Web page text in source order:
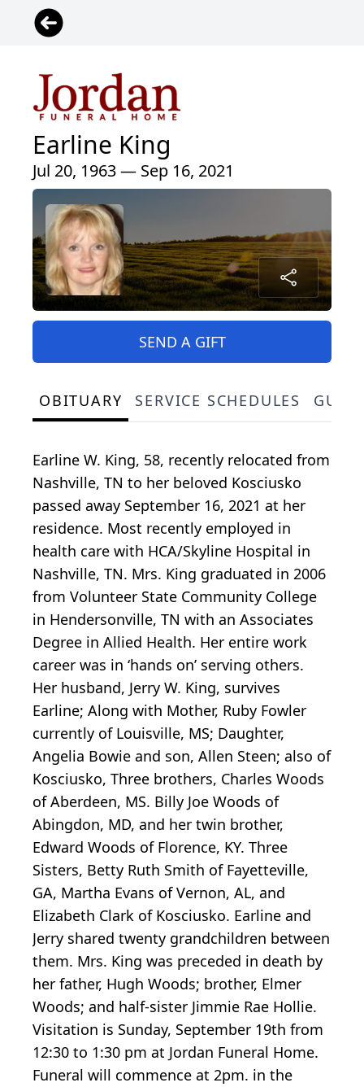
Earline King
Jul 20, 1963 — Sep 16, 2021
SEND A GIFT
OBITUARY SERVICE SCHEDULES
Earline W. King, 58, recently relocated from
Nashville, TN to her beloved Kosciusko
passed away September 16, 2021 at her
residence. Most recently employed in
health care with HCA/Skyline Hospital in
Nashville, TN. Mrs. King graduated in 2006
from Volunteer State Community College
in Hendersonville, TN with an Associates
Degree in Allied Health. Her entire work
career was in ‘hands on’ serving others.
Her husband, Jerry W. King, survives
Earline; Along with Mother, Ruby Fowler
currently of Louisville, MS; Daughter,
Angelia Bowie and son, Allen Steen; also of
Kosciusko, Three brothers, Charles Woods
of Aberdeen, MS. Billy Joe Woods of
Abingdon, MD, and her twin brother,
Edward Woods of Florence, KY. Three
Sisters, Betty Ruth Smith of Fayetteville,
GA, Martha Evans of Vernon, AL, and
Elizabeth Clark of Kosciusko. Earline and
Jerry shared twenty grandchildren between
them. Mrs. King was preceded in death by
her father, Hugh Woods; brother, Elmer
Woods; and half-sister Jimmie Rae Hollie.
Visitation is Sunday, September 19th from
12:30 to 1:30 pm at Jordan Funeral Home.
Funeral will commence at 2pm. in the